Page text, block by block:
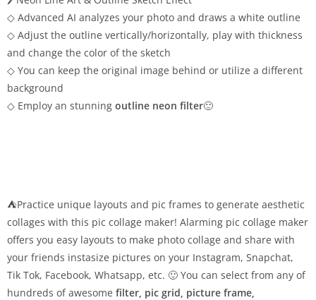
◇ Advanced AI analyzes your photo and draws a white outline
◇ Adjust the outline vertically/horizontally, play with thickness
and change the color of the sketch
◇ You can keep the original image behind or utilize a different
background
◇ Employ an stunning outline neon filter🙂
⛺Practice unique layouts and pic frames to generate aesthetic
collages with this pic collage maker! Alarming pic collage maker
offers you easy layouts to make photo collage and share with
your friends instasize pictures on your Instagram, Snapchat,
Tik Tok, Facebook, Whatsapp, etc. 🙂 You can select from any of
hundreds of awesome filter, pic grid, picture frame,